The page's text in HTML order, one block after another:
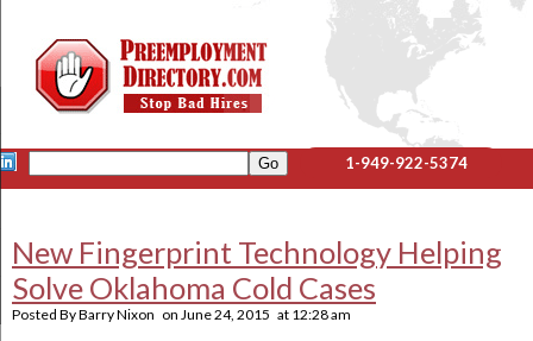
1-949-922-5374
New Fingerprint Technology Helping
Solve Oklahoma Cold Cases
Posted ByBarry Nixon on June 24, 2015 at 12:28 am